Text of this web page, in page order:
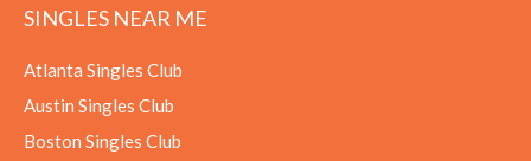
SINGLES NEAR ME
Atlanta Singles Club
Austin Singles Club
Boston Singles Club